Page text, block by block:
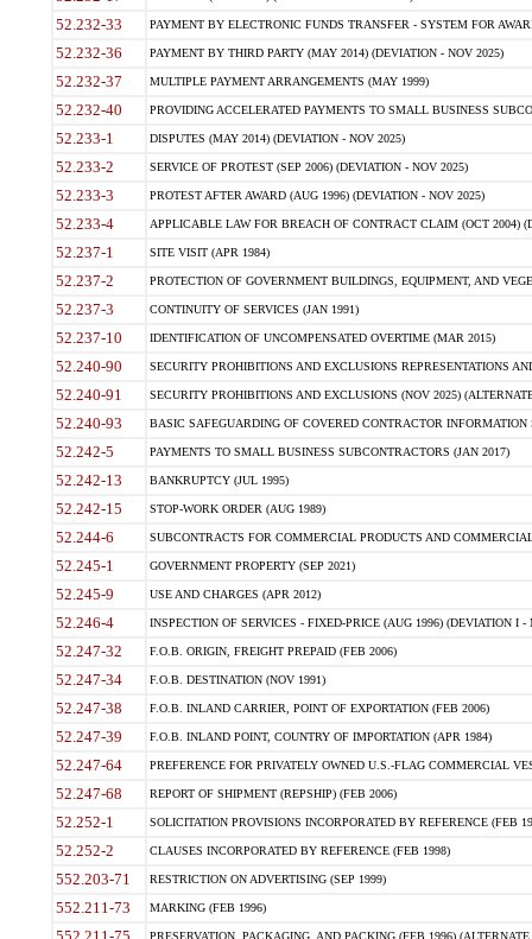
52.232-33 PAYMENT BY ELECTRONIC FUNDS TRANSFER - SYSTEM FOR
52.232-36 PAYMENT BY THIRD PARTY (MAY 2014) (DEVIATION - NOV 2025)
52.232-37 MULTIPLE PAYMENT ARRANGEMENTS (MAY 1999)
52.232-40 PROVIDING ACCELERATED PAYMENTS TO SMALL BUSINESS
52.233-1 DISPUTES (MAY 2014) (DEVIATION - NOV 2025)
52.233-2 SERVICE OF PROTEST (SEP 2006) (DEVIATION - NOV 2025)
52.233-3 PROTEST AFTER AWARD (AUG 1996) (DEVIATION - NOV 2025)
52.233-4 APPLICABLE LAW FOR BREACH OF CONTRACT CLAIM (OCT 2004)
52.237-1 SITE VISIT (APR 1984)
52.237-2 PROTECTION OF GOVERNMENT BUILDINGS, EQUIPMENT, AND
52.237-3 CONTINUITY OF SERVICES (JAN 1991)
52.237-10 IDENTIFICATION OF UNCOMPENSATED OVERTIME (MAR 2015)
52.240-90 SECURITY PROHIBITIONS AND EXCLUSIONS REPRESENTATIONS
52.240-91 SECURITY PROHIBITIONS AND EXCLUSIONS (NOV 2025)
52.240-93 BASIC SAFEGUARDING OF COVERED CONTRACTOR INFORMATION
52.242-5 PAYMENTS TO SMALL BUSINESS SUBCONTRACTORS (JAN 2017)
52.242-13 BANKRUPTCY (JUL 1995)
52.242-15 STOP-WORK ORDER (AUG 1989)
52.244-6 SUBCONTRACTS FOR COMMERCIAL PRODUCTS AND
52.245-1 GOVERNMENT PROPERTY (SEP 2021)
52.245-9 USE AND CHARGES (APR 2012)
52.246-4 INSPECTION OF SERVICES - FIXED-PRICE (AUG 1996) (DEVIATION I -
52.247-32 F.O.B. ORIGIN, FREIGHT PREPAID (FEB 2006)
52.247-34 F.O.B. DESTINATION (NOV 1991)
52.247-38 F.O.B. INLAND CARRIER, POINT OF EXPORTATION (FEB 2006)
52.247-39 F.O.B. INLAND POINT, COUNTRY OF IMPORTATION (APR 1984)
52.247-64 PREFERENCE FOR PRIVATELY OWNED U.S.-FLAG COMMERCIAL
52.247-68 REPORT OF SHIPMENT (REPSHIP) (FEB 2006)
52.252-1 SOLICITATION PROVISIONS INCORPORATED BY REFERENCE (FEB
52.252-2 CLAUSES INCORPORATED BY REFERENCE (FEB 1998)
552.203-71 RESTRICTION ON ADVERTISING (SEP 1999)
552.211-73 MARKING (FEB 1996)
PRESERVATION, PACKAGING, AND PACKING (FEB 1996)